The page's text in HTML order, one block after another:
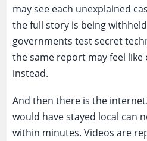
may see each unexplained
the full story is being
governments test secret
the same report may feel like
instead.
And then there is the
would have stayed local can
within minutes. Videos are